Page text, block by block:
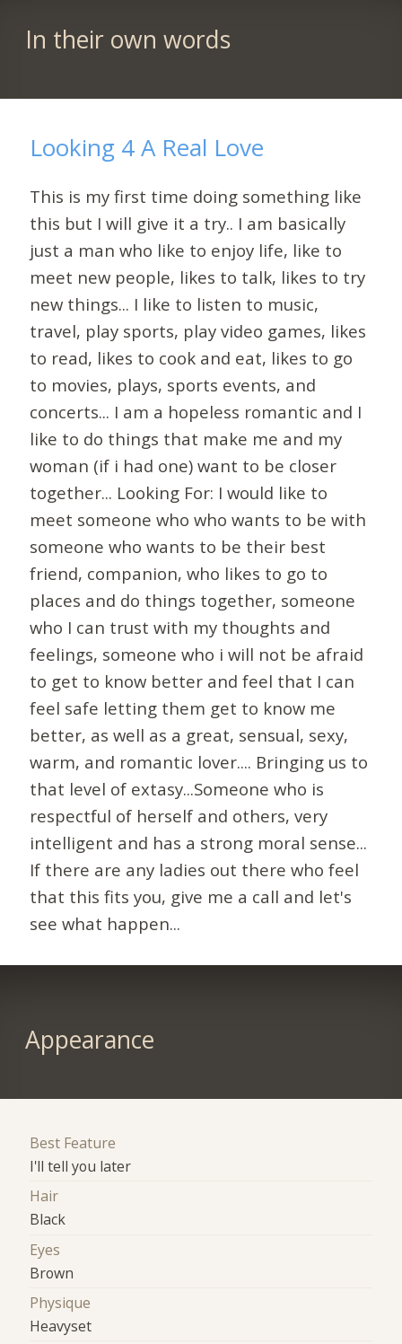
In their own words
Looking 4 A Real Love
This is my first time doing something like
this but I will give it a try.. I am basically
just a man who like to enjoy life, like to
meet new people, likes to talk, likes to try
new things... I like to listen to music,
travel, play sports, play video games, likes
to read, likes to cook and eat, likes to go
to movies, plays, sports events, and
concerts... I am a hopeless romantic and I
like to do things that make me and my
woman (if i had one) want to be closer
together... Looking For: I would like to
meet someone who who wants to be with
someone who wants to be their best
friend, companion, who likes to go to
places and do things together, someone
who I can trust with my thoughts and
feelings, someone who i will not be afraid
to get to know better and feel that I can
feel safe letting them get to know me
better, as well as a great, sensual, sexy,
warm, and romantic lover.... Bringing us to
that level of extasy...Someone who is
respectful of herself and others, very
intelligent and has a strong moral sense...
If there are any ladies out there who feel
that this fits you, give me a call and let's
see what happen...
Appearance
Best Feature
I'll tell you later
Hair
Black
Eyes
Brown
Physique
Heavyset